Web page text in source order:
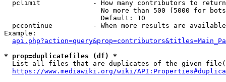
  pclimit             - How many contributors to return
No more than 500 (5000 for
                        Default: 10
pccontinue          - When more results are
Example:
* prop=duplicatefiles (df) *
List all files that are duplicates of the given
https://www.mediawiki.org/wiki/